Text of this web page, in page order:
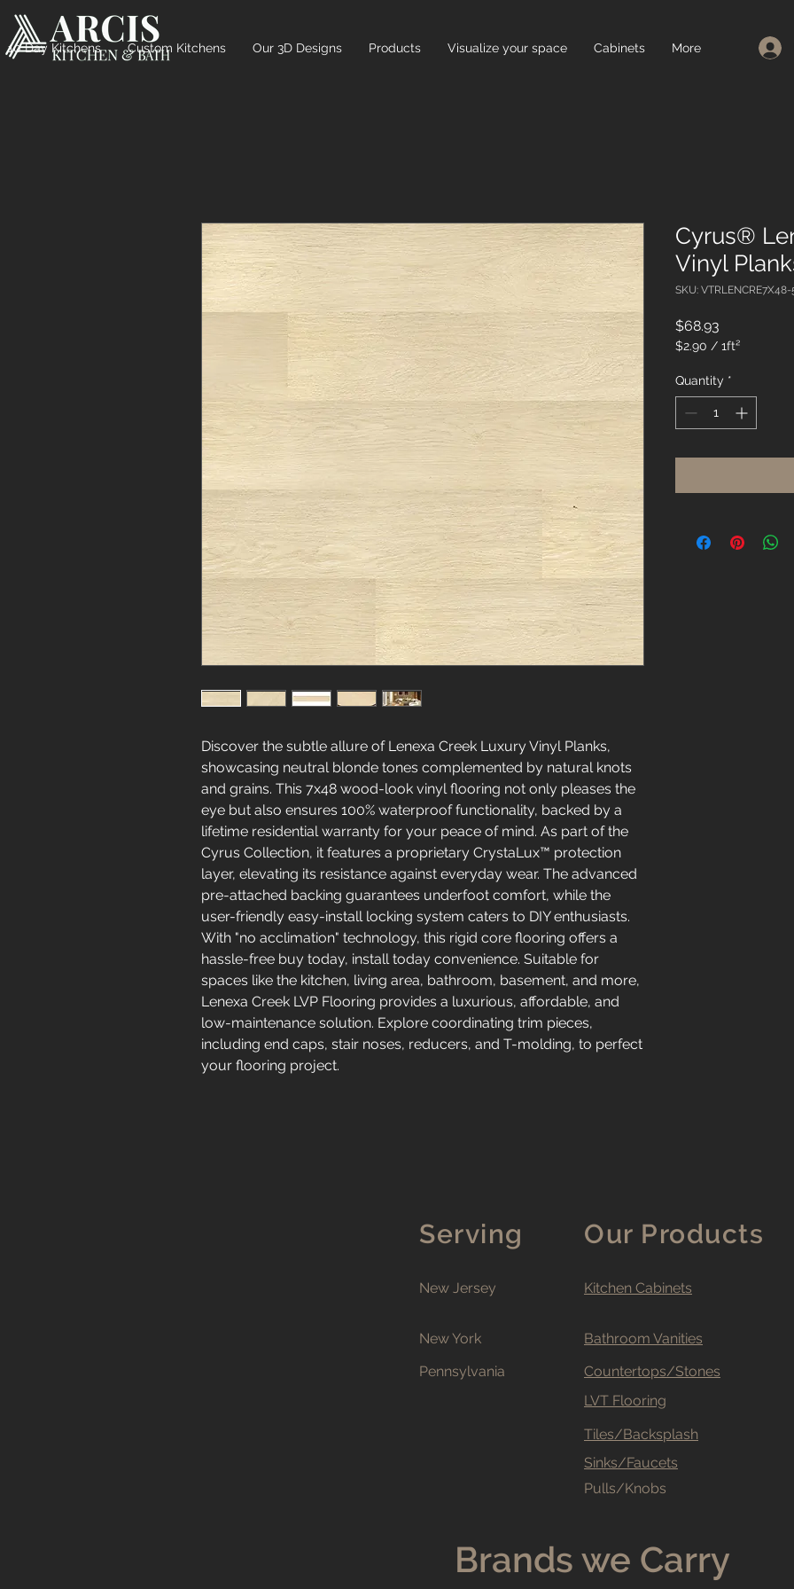
10 Day Kitchens Custom Kitchens Our 3D Designs Products Visualize your space Cabinets More
Discover the subtle allure of Lenexa Creek Luxury Vinyl Planks,
showcasing neutral blonde tones complemented by natural knots
and grains. This 7x48 wood-look vinyl flooring not only pleases the
eye but also ensures 100% waterproof functionality, backed by a
lifetime residential warranty for your peace of mind. As part of the
Cyrus Collection, it features a proprietary CrystaLux™ protection
layer, elevating its resistance against everyday wear. The advanced
pre-attached backing guarantees underfoot comfort, while the
user-friendly easy-install locking system caters to DIY enthusiasts.
With "no acclimation" technology, this rigid core flooring offers a
hassle-free buy today, install today convenience. Suitable for
spaces like the kitchen, living area, bathroom, basement, and more,
Lenexa Creek LVP Flooring provides a luxurious, affordable, and
low-maintenance solution. Explore coordinating trim pieces,
including end caps, stair noses, reducers, and T-molding, to perfect
your flooring project.
Cyrus®
Vinyl
SKU:
$68.93
$2.90 / 1ft²
per
1
Square
foot
Quantity *
Serving
New Jersey
New York
Pennsylvania
Our Products
Kitchen Cabinets
Bathroom Vanities
Countertops/Stones
LVT Flooring
Tiles/Backsplash
Sinks/Faucets
Pulls/Knobs
Brands we Carry